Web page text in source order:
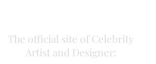
The official site of Celebrity
Artist and Designer: